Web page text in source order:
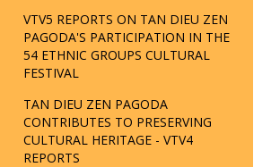
VTV5 REPORTS ON TAN DIEU ZEN
PAGODA'S PARTICIPATION IN THE
54 ETHNIC GROUPS CULTURAL
FESTIVAL
TAN DIEU ZEN PAGODA
CONTRIBUTES TO PRESERVING
CULTURAL HERITAGE - VTV4
REPORTS